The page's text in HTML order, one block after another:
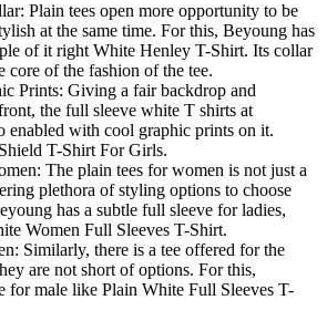
Plain tees open more opportunity to be
at the same time. For this, Beyoung has
of it right White Henley T-Shirt. Its collar
core of the fashion of the tee.
Prints: Giving a fair backdrop and
the full sleeve white T shirts at
enabled with cool graphic prints on it.
T-Shirt For Girls.
The plain tees for women is not just a
plethora of styling options to choose
has a subtle full sleeve for ladies,
Women Full Sleeves T-Shirt.
Similarly, there is a tee offered for the
are not short of options. For this,
for male like Plain White Full Sleeves T-